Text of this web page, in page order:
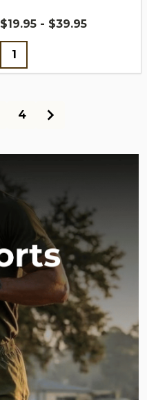
$19.95 - $39.95
Quantity:
4